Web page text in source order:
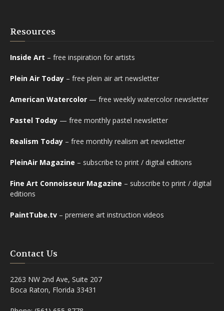
Resources
Inside Art – free inspiration for artists
Plein Air Today – free plein air art newsletter
American Watercolor — free weekly watercolor newsletter
Pastel Today — free monthly pastel newsletter
Realism Today – free monthly realism art newsletter
PleinAir Magazine – subscribe to print / digital editions
Fine Art Connoisseur Magazine – subscribe to print / digital
editions
PaintTube.tv – premiere art instruction videos
Contact Us
2263 NW 2nd Ave, Suite 207
Boca Raton, Florida 33431